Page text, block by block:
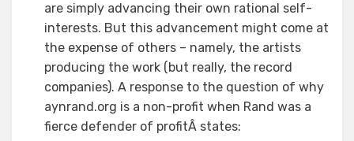
are simply advancing their own rational self-
interests. But this advancement might come at
the expense of others – namely, the artists
producing the work (but really, the record
companies). A response to the question of why
aynrand.org is a non-profit when Rand was a
fierce defender of profitÂ states: